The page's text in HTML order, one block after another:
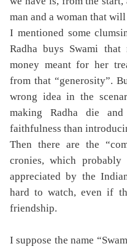
man and a woman that
I mentioned some
Radha buys Swami
money meant for her
from that “generosity”.
wrong idea in the
making Radha die
faithfulness than
Then there are the
cronies, which
appreciated by the
hard to watch, even if
friendship.
I suppose the name